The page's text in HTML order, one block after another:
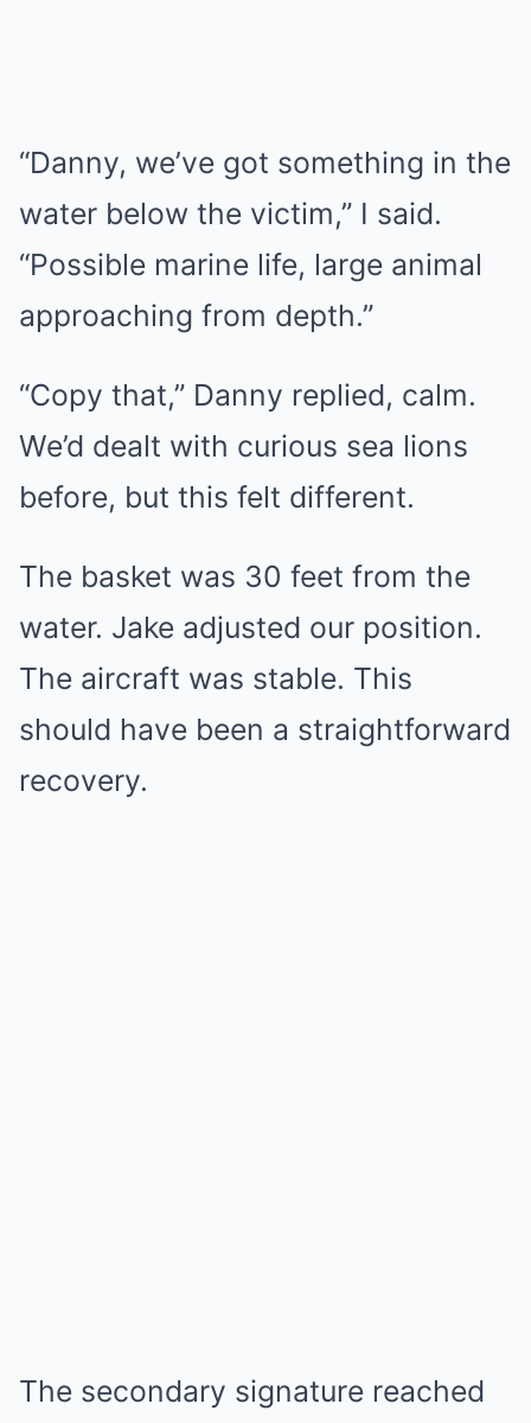
“Danny, we’ve got something in the
water below the victim,” I said.
“Possible marine life, large animal
approaching from depth.”
“Copy that,” Danny replied, calm.
We’d dealt with curious sea lions
before, but this felt different.
The basket was 30 feet from the
water. Jake adjusted our position.
The aircraft was stable. This
should have been a straightforward
recovery.
The secondary signature reached